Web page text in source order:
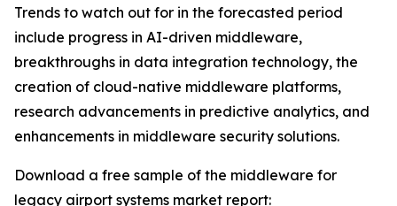
Trends to watch out for in the forecasted period
include progress in AI-driven middleware,
breakthroughs in data integration technology, the
creation of cloud-native middleware platforms,
research advancements in predictive analytics, and
enhancements in middleware security solutions.
Download a free sample of the middleware for
legacy airport systems market report: